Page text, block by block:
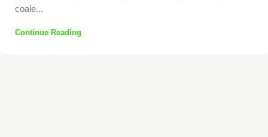
coale...
Continue Reading